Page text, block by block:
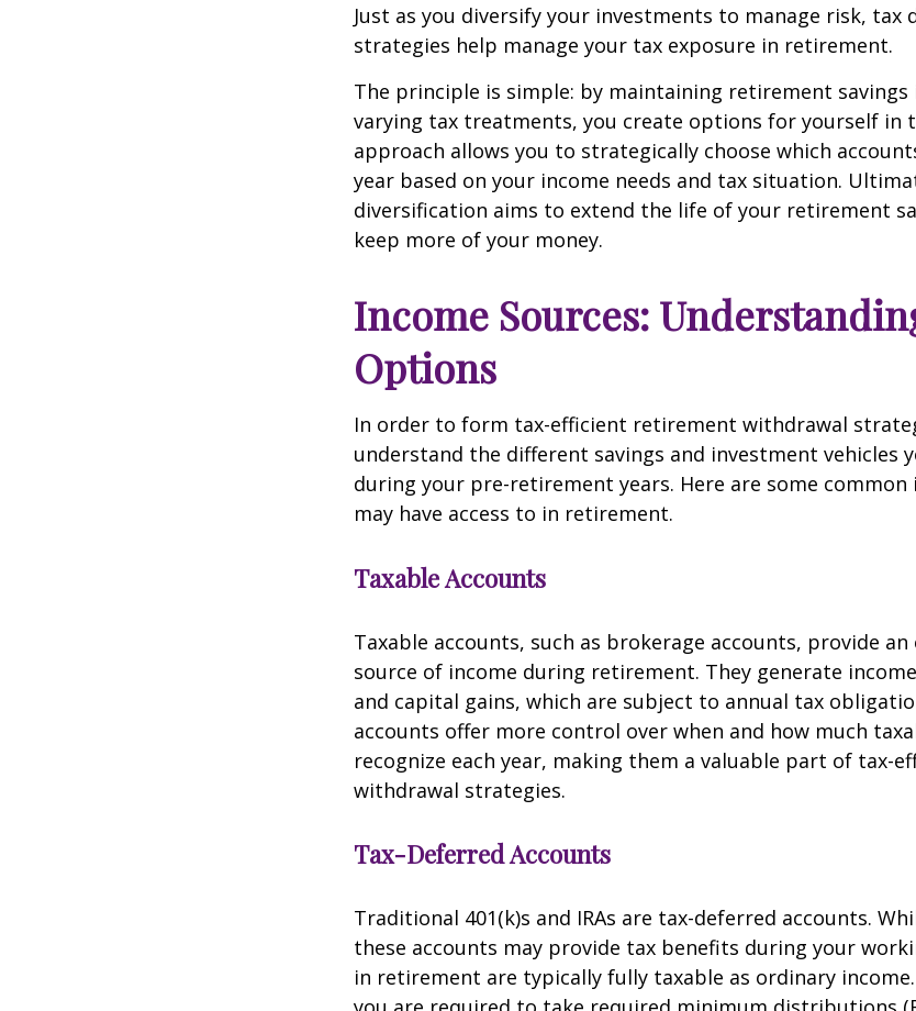
Just as you diversify your investments to manage risk, tax
strategies help manage your tax exposure in retirement.
The principle is simple: by maintaining retirement savings
varying tax treatments, you create options for yourself in
approach allows you to strategically choose which
year based on your income needs and tax situation.
diversification aims to extend the life of your retirement
keep more of your money.
Income Sources:
Options
In order to form tax-efficient retirement withdrawal
understand the different savings and investment vehicles
during your pre-retirement years. Here are some common
may have access to in retirement.
Taxable Accounts
Taxable accounts, such as brokerage accounts, provide
source of income during retirement. They generate
and capital gains, which are subject to annual tax
accounts offer more control over when and how much
recognize each year, making them a valuable part of tax-
withdrawal strategies.
Tax-Deferred Accounts
Traditional 401(k)s and IRAs are tax-deferred accounts.
these accounts may provide tax benefits during your
in retirement are typically fully taxable as ordinary